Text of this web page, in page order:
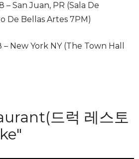
– San Juan, PR (Sala De
De Bellas Artes 7PM)
New York NY (The Town Hall
드럭 레스토